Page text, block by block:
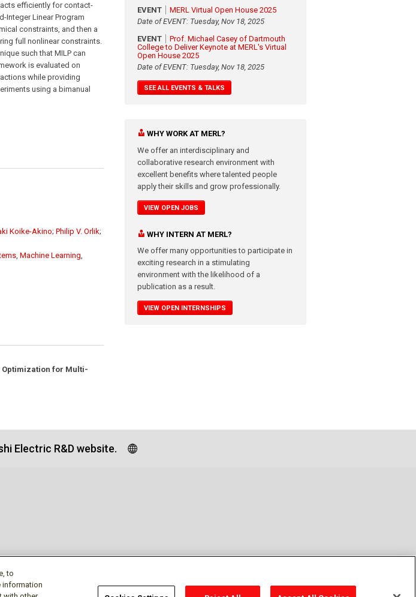
efficiently for contact-
Integer Linear Program
constraints, and then a
full nonlinear constraints.
such that MILP can
is evaluated on
while providing
using a bimanual
Koike-Akino; Philip V. Orlik;
, Machine Learning,
for Multi-
EVENT
MERL Virtual Open House 2025
Date of EVENT: Tuesday, Nov 18, 2025
EVENT
Prof. Michael Casey of Dartmouth
College to Deliver Keynote at MERL's Virtual
Open House 2025
Date of EVENT: Tuesday, Nov 18, 2025
SEE ALL EVENTS & TALKS
WHY WORK AT MERL?
We offer an interdisciplinary and
collaborative research environment with
excellent benefits where talented people
apply their skills and grow professionally.
VIEW OPEN JOBS
WHY INTERN AT MERL?
We offer many opportunities to participate in
exciting research in a stimulating
environment with the likelihood of a
publication as a result.
VIEW OPEN INTERNSHIPS
Electric R&D website.
to
information